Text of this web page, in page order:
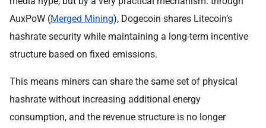
AuxPoW (Merged Mining), Dogecoin shares Litecoin’s
hashrate security while maintaining a long-term incentive
structure based on fixed emissions.
This means miners can share the same set of physical
hashrate without increasing additional energy
consumption, and the revenue structure is no longer